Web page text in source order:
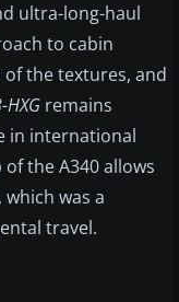
ultra-long-haul
to cabin
the textures, and
HXG remains
in international
the A340 allows
was a
travel.